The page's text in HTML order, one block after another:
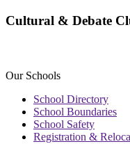
Cultural & Debate
Our Schools
School Directory
School Boundaries
School Safety
Registration &